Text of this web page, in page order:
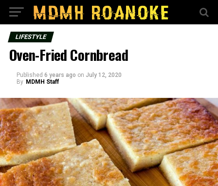
LIFESTYLE
Oven-Fried Cornbread
Published 6 years ago on July 12, 2020
By MDMH Staff